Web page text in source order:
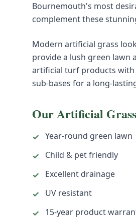
Bournemouth's most
complement these
Modern artificial grass
provide a lush green lawn
artificial turf products with
sub-bases for a long-
OurArtificial Grass
✓ Year-round green lawn
✓
Child & pet friendly
✓
Excellent drainage
✓
UV resistant
✓
15-year product